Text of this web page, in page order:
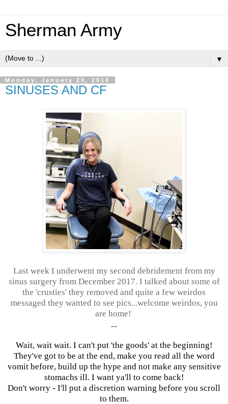
Sherman Army
▼
Monday, January 29, 2018
SINUSES AND CF
Last week I underwent my second debridement from my
sinus surgery from December 2017. I talked about some of
the 'crusties' they removed and quite a few weirdos
messaged they wanted to see pics...welcome weirdos, you
are home!
...
Wait, wait wait. I can't put 'the goods' at the beginning!
They've got to be at the end, make you read all the word
vomit before, build up the hype and not make any sensitive
stomachs ill. I want ya'll to come back!
Don't worry - I'll put a discretion warning before you scroll
to them.